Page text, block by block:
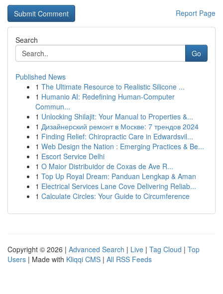
Report Page
Search
Go
Published News
1 The Ultimate Resource to Realistic Silicone ...
1 Humanio AI: Redefining Human-Computer
Commun...
1 Unlocking Shilajit: Your Manual to Properties &...
1 Дизайнерский ремонт в Москве: 7 трендов 2024
1 Finding Relief: Chiropractic Care in Edwardsvil...
1 Web Design the Nation : Emerging Practices & Be...
1 Escort Service Delhi
1 O Maior Distribuidor de Coxas de Ave R...
1 Top Up Royal Dream: Panduan Lengkap & Aman
1 Electrical Services Lane Cove Delivering Reliab...
1 Calculate Circles: Your Guide to Circumference
Copyright © 2026 | Advanced Search | Live | Tag Cloud | Top
Users | Made with Kliqqi CMS | All RSS Feeds